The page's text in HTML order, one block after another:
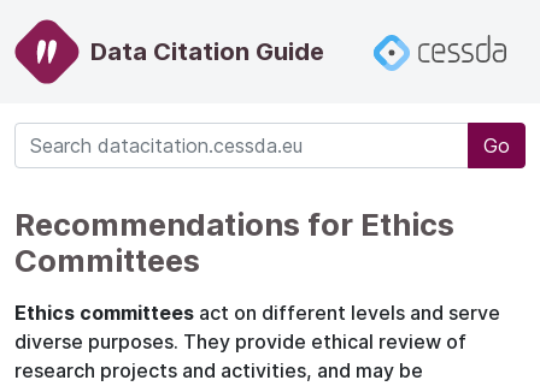
Data Citation Guide
Go
Recommendations for Ethics
Committees
Ethics committees act on different levels and serve
diverse purposes. They provide ethical review of
research projects and activities, and may be